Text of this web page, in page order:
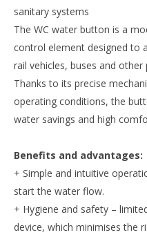
sanitary systems
The WC water button is a
control element designed to
rail vehicles, buses and other
Thanks to its precise
operating conditions, the
water savings and high
Benefits and advantages:
+ Simple and intuitive
start the water flow.
+ Hygiene and safety –
device, which minimises the